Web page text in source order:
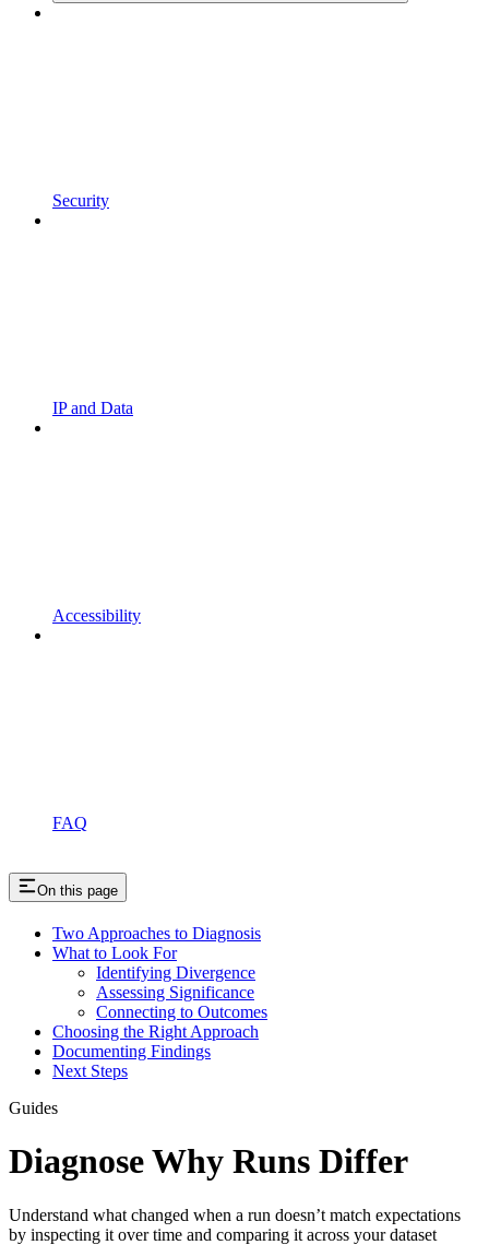
Security
IP and Data
Accessibility
FAQ
On this page
Two Approaches to Diagnosis
What to Look For
Identifying Divergence
Assessing Significance
Connecting to Outcomes
Choosing the Right Approach
Documenting Findings
Next Steps
Guides
Diagnose Why Runs Differ
Understand what changed when a run doesn’t match expectations
by inspecting it over time and comparing it across your dataset